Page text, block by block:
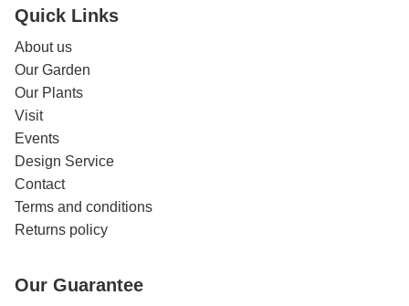
Quick Links
About us
Our Garden
Our Plants
Visit
Events
Design Service
Contact
Terms and conditions
Returns policy
Our Guarantee